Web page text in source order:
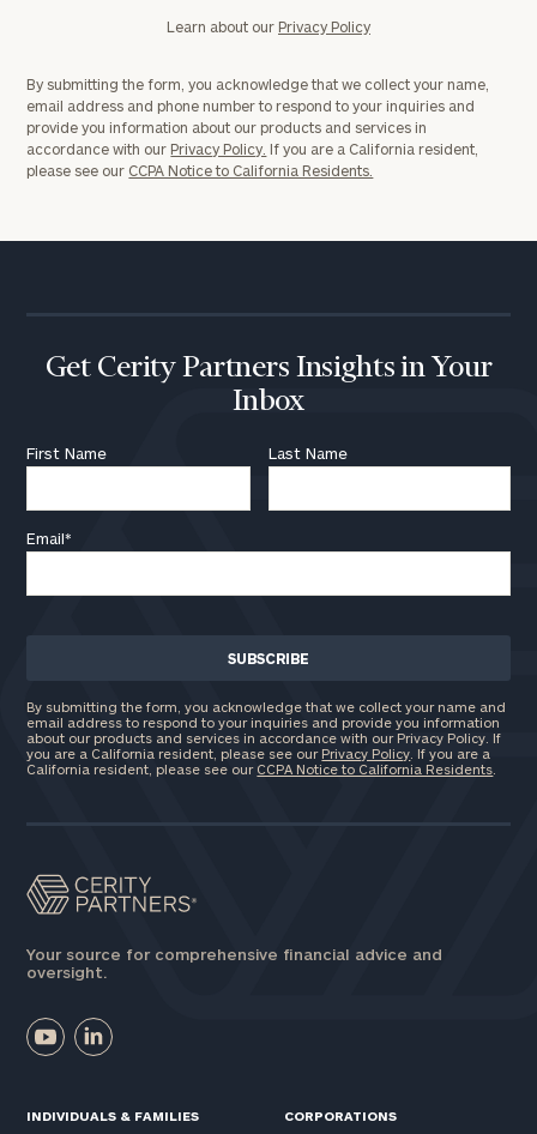
Learn about our Privacy Policy
By submitting the form, you acknowledge that we collect your name,
email address and phone number to respond to your inquiries and
provide you information about our products and services in
accordance with our Privacy Policy. If you are a California resident,
please see our CCPA Notice to California Residents.
Get Cerity Partners Insights in Your
Inbox
First Name Last Name
Email*
By submitting the form, you acknowledge that we collect your name and
email address to respond to your inquiries and provide you information
about our products and services in accordance with our Privacy Policy. If
you are a California resident, please see our Privacy Policy . If you are a
California resident, please see our CCPA Notice to California Residents
Your source for comprehensive financial advice and
oversight.
INDIVIDUALS & FAMILIES CORPORATIONS